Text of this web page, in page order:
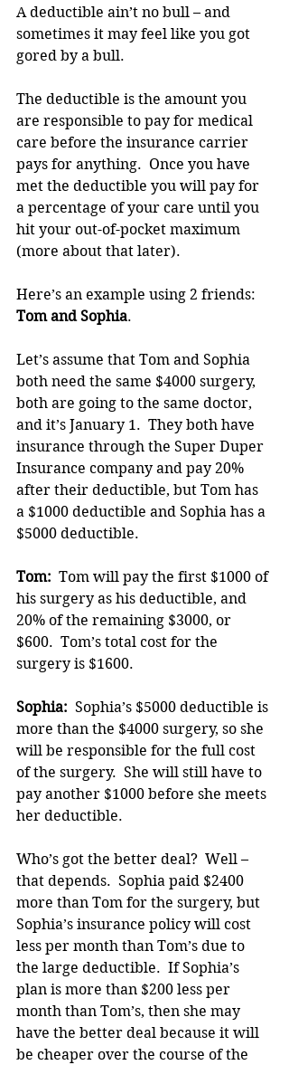
A deductible ain’t no bull – and
sometimes it may feel like you got
gored by a bull.
The deductible is the amount you
are responsible to pay for medical
care before the insurance carrier
pays for anything.  Once you have
met the deductible you will pay for
a percentage of your care until you
hit your out-of-pocket maximum
(more about that later).
Here’s an example using 2 friends:
Tom and Sophia.
Let’s assume that Tom and Sophia
both need the same $4000 surgery,
both are going to the same doctor,
and it’s January 1.  They both have
insurance through the Super Duper
Insurance company and pay 20%
after their deductible, but Tom has
a $1000 deductible and Sophia has a
$5000 deductible.
Tom: Tom will pay the first $1000 of
his surgery as his deductible, and
20% of the remaining $3000, or
$600.  Tom’s total cost for the
surgery is $1600.
Sophia:
  Sophia’s $5000 deductible is
more than the $4000 surgery, so she
will be responsible for the full cost
of the surgery.  She will still have to
pay another $1000 before she meets
her deductible.
Who’s got the better deal?  Well –
that depends.  Sophia paid $2400
more than Tom for the surgery, but
Sophia’s insurance policy will cost
less per month than Tom’s due to
the large deductible.  If Sophia’s
plan is more than $200 less per
month than Tom’s, then she may
have the better deal because it will
be cheaper over the course of the